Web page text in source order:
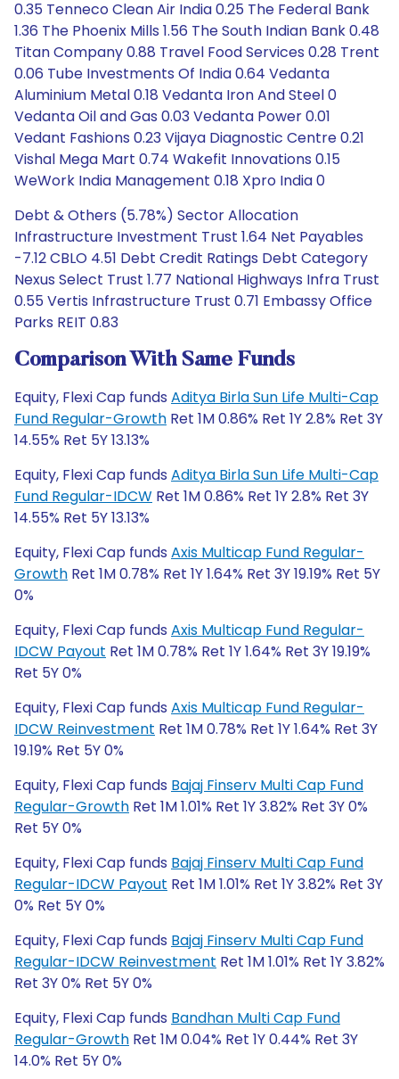
0.35 Tenneco Clean Air India 0.25 The Federal Bank
1.36 The Phoenix Mills 1.56 The South Indian Bank 0.48
Titan Company 0.88 Travel Food Services 0.28 Trent
0.06 Tube Investments Of India 0.64 Vedanta
Aluminium Metal 0.18 Vedanta Iron And Steel 0
Vedanta Oil and Gas 0.03 Vedanta Power 0.01
Vedant Fashions 0.23 Vijaya Diagnostic Centre 0.21
Vishal Mega Mart 0.74 Wakefit Innovations 0.15
WeWork India Management 0.18 Xpro India 0
Debt & Others (5.78%) Sector Allocation
Infrastructure Investment Trust 1.64 Net Payables
-7.12 CBLO 4.51 Debt Credit Ratings Debt Category
Nexus Select Trust 1.77 National Highways Infra Trust
0.55 Vertis Infrastructure Trust 0.71 Embassy Office
Parks REIT 0.83
Comparison With Same Funds
Equity, Flexi Cap funds Aditya Birla Sun Life Multi-Cap
Fund Regular-Growth Ret 1M 0.86% Ret 1Y 2.8% Ret 3Y
14.55% Ret 5Y 13.13%
Equity, Flexi Cap funds Aditya Birla Sun Life Multi-Cap
Fund Regular-IDCW Ret 1M 0.86% Ret 1Y 2.8% Ret 3Y
14.55% Ret 5Y 13.13%
Equity, Flexi Cap funds Axis Multicap Fund Regular-
Growth Ret 1M 0.78% Ret 1Y 1.64% Ret 3Y 19.19% Ret 5Y
0%
Equity, Flexi Cap funds Axis Multicap Fund Regular-
IDCW Payout Ret 1M 0.78% Ret 1Y 1.64% Ret 3Y 19.19%
Ret 5Y 0%
Equity, Flexi Cap funds Axis Multicap Fund Regular-
IDCW Reinvestment Ret 1M 0.78% Ret 1Y 1.64% Ret 3Y
19.19% Ret 5Y 0%
Equity, Flexi Cap funds Bajaj Finserv Multi Cap Fund
Regular-Growth Ret 1M 1.01% Ret 1Y 3.82% Ret 3Y 0%
Ret 5Y 0%
Equity, Flexi Cap funds Bajaj Finserv Multi Cap Fund
Regular-IDCW Payout Ret 1M 1.01% Ret 1Y 3.82% Ret 3Y
0% Ret 5Y 0%
Equity, Flexi Cap funds Bajaj Finserv Multi Cap Fund
Regular-IDCW Reinvestment Ret 1M 1.01% Ret 1Y 3.82%
Ret 3Y 0% Ret 5Y 0%
Equity, Flexi Cap funds Bandhan Multi Cap Fund
Regular-Growth Ret 1M 0.04% Ret 1Y 0.44% Ret 3Y
14.0% Ret 5Y 0%